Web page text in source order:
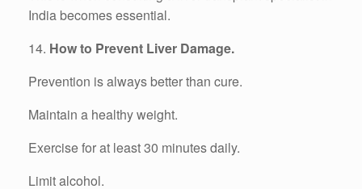
India becomes essential.
14. How to Prevent Liver Damage.
Prevention is always better than cure.
Maintain a healthy weight.
Exercise for at least 30 minutes daily.
Limit alcohol.